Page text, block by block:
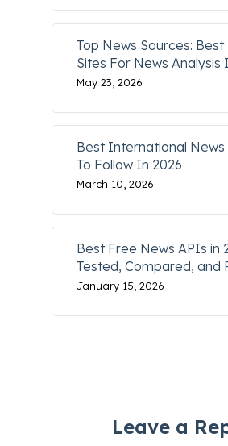
Top News Sources: Best
Sites For News Analysis
May 23, 2026
Best International News
To Follow In 2026
March 10, 2026
Best Free News APIs in
Tested, Compared, and
January 15, 2026
Leave a